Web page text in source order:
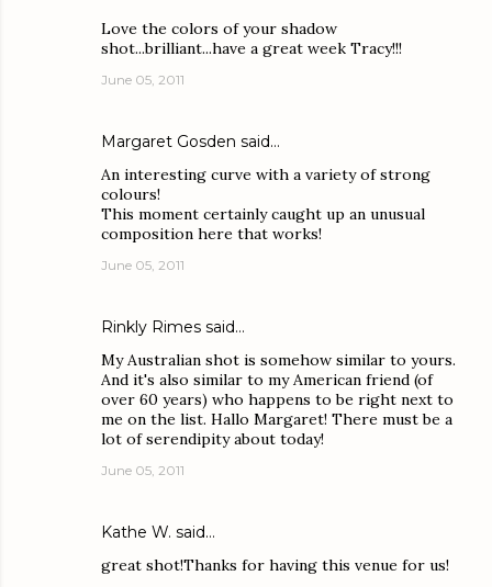
Love the colors of your shadow
shot...brilliant...have a great week Tracy!!!
June 05, 2011
Margaret Gosden said…
An interesting curve with a variety of strong
colours!
This moment certainly caught up an unusual
composition here that works!
June 05, 2011
Rinkly Rimes said…
My Australian shot is somehow similar to yours.
And it's also similar to my American friend (of
over 60 years) who happens to be right next to
me on the list. Hallo Margaret! There must be a
lot of serendipity about today!
June 05, 2011
Kathe W. said…
great shot!Thanks for having this venue for us!